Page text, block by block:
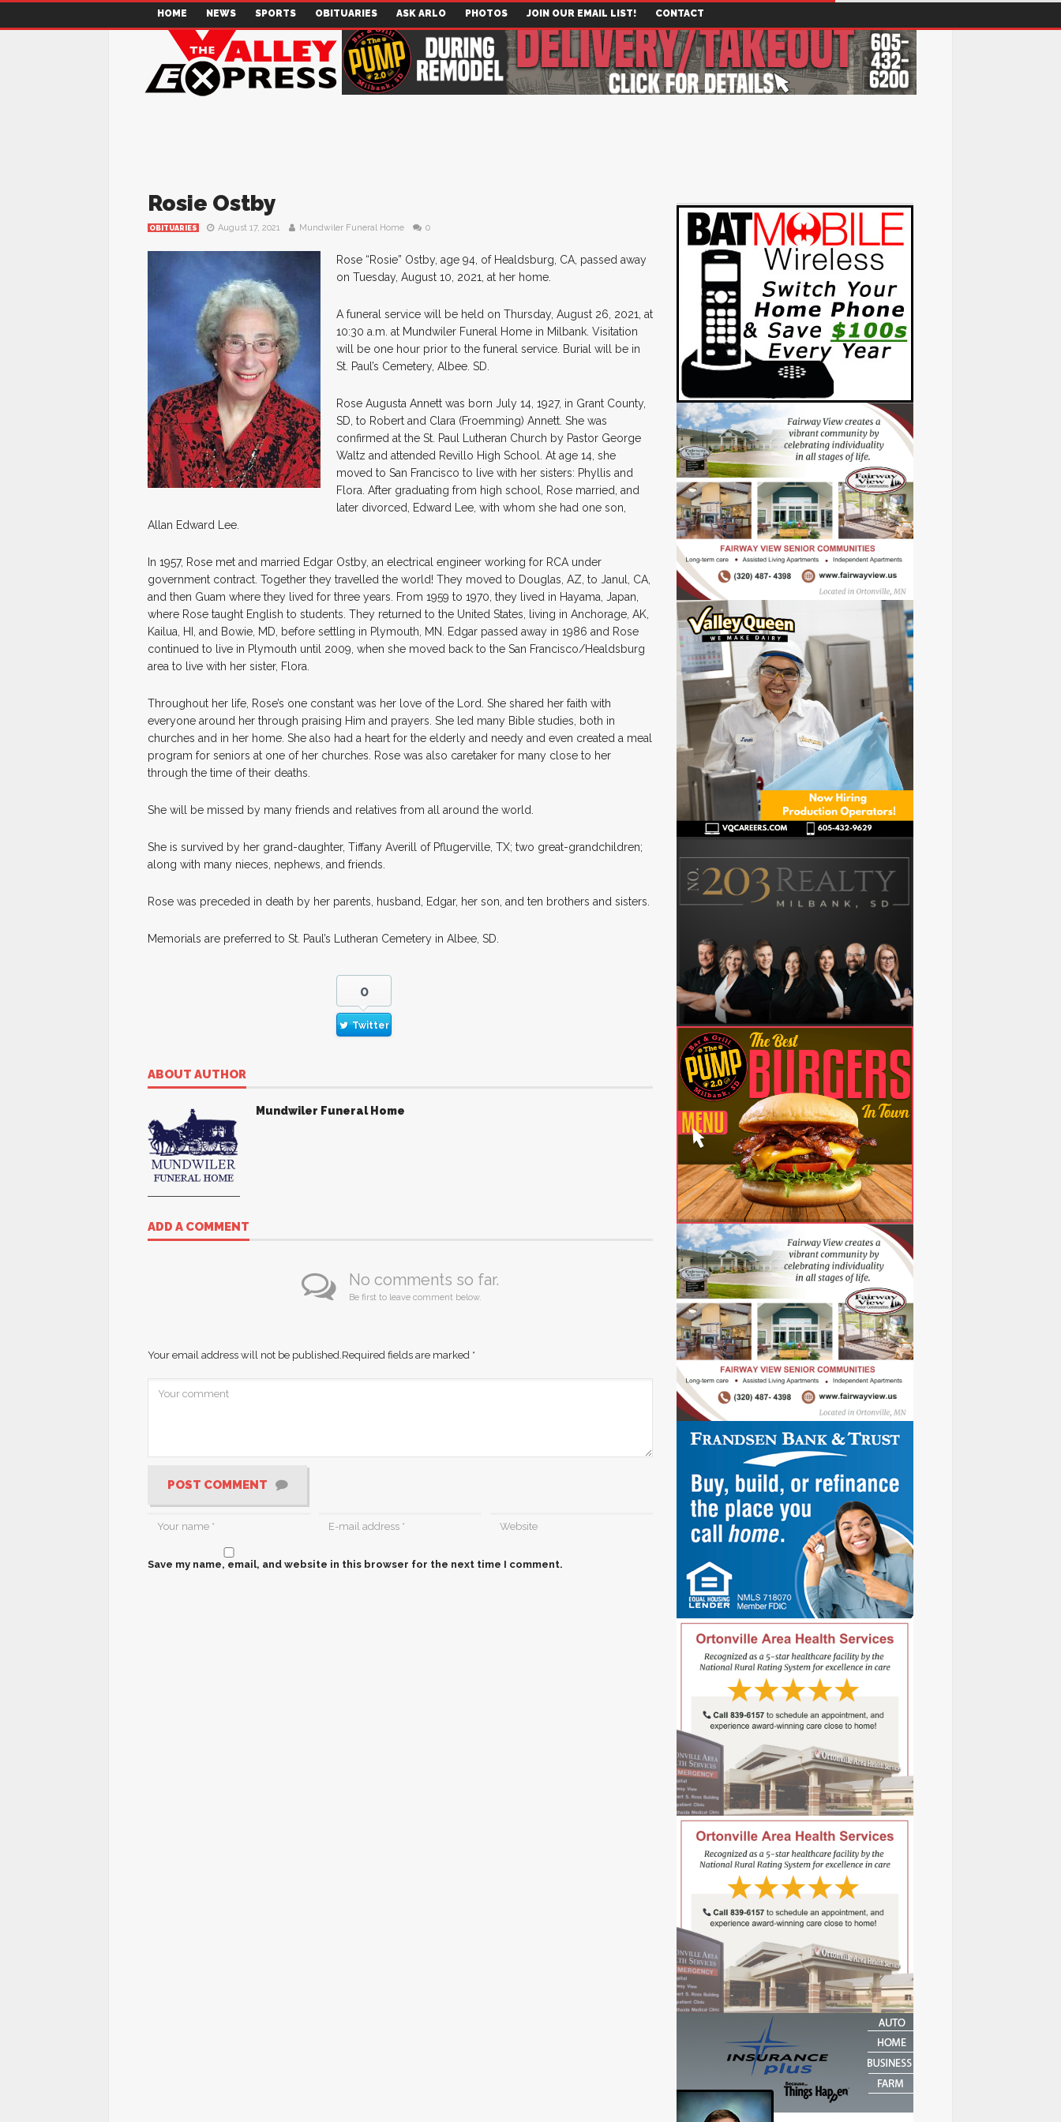
HOME NEWS SPORTS OBITUARIES ASK ARLO PHOTOS JOIN OUR EMAIL LIST! CONTACT
Rosie Ostby
OBITUARIES August 17, 2021 Mundwiler Funeral Home 0
Rose “Rosie” Ostby, age 94, of Healdsburg, CA, passed away
on Tuesday, August 10, 2021, at her home.
A funeral service will be held on Thursday, August 26, 2021, at
10:30 a.m. at Mundwiler Funeral Home in Milbank. Visitation
will be one hour prior to the funeral service. Burial will be in
St. Paul’s Cemetery, Albee. SD.
Rose Augusta Annett was born July 14, 1927, in Grant County,
SD, to Robert and Clara (Froemming) Annett. She was
confirmed at the St. Paul Lutheran Church by Pastor George
Waltz and attended Revillo High School. At age 14, she
moved to San Francisco to live with her sisters: Phyllis and
Flora. After graduating from high school, Rose married, and
later divorced, Edward Lee, with whom she had one son,
Allan Edward Lee.
In 1957, Rose met and married Edgar Ostby, an electrical engineer working for RCA under
government contract. Together they travelled the world! They moved to Douglas, AZ, to Janul, CA,
and then Guam where they lived for three years. From 1959 to 1970, they lived in Hayama, Japan,
where Rose taught English to students. They returned to the United States, living in Anchorage, AK,
Kailua, HI, and Bowie, MD, before settling in Plymouth, MN. Edgar passed away in 1986 and Rose
continued to live in Plymouth until 2009, when she moved back to the San Francisco/Healdsburg
area to live with her sister, Flora.
Throughout her life, Rose’s one constant was her love of the Lord. She shared her faith with
everyone around her through praising Him and prayers. She led many Bible studies, both in
churches and in her home. She also had a heart for the elderly and needy and even created a meal
program for seniors at one of her churches. Rose was also caretaker for many close to her
through the time of their deaths.
She will be missed by many friends and relatives from all around the world.
She is survived by her grand-daughter, Tiffany Averill of Pflugerville, TX; two great-grandchildren;
along with many nieces, nephews, and friends.
Rose was preceded in death by her parents, husband, Edgar, her son, and ten brothers and sisters.
Memorials are preferred to St. Paul’s Lutheran Cemetery in Albee, SD.
0
Twitter
ABOUT AUTHOR
Mundwiler Funeral Home
ADD A COMMENT
No comments so far.
Be first to leave comment below.
Your email address will not be published.Required fields are marked *
POST COMMENT
Save my name, email, and website in this browser for the next time I comment.